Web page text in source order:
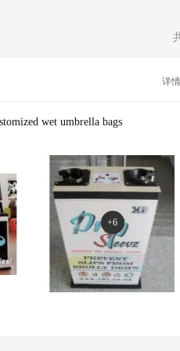
to deliver your goods is part of
when you expect it and ensure
on products, they all trust us
secret to success is to do the common
详情
wet umbrella bags
+6